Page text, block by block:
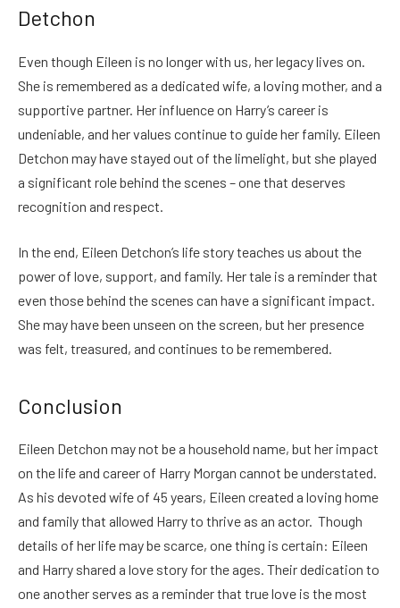
Detchon
Even though Eileen is no longer with us, her legacy lives on.
She is remembered as a dedicated wife, a loving mother, and a
supportive partner. Her influence on Harry’s career is
undeniable, and her values continue to guide her family. Eileen
Detchon may have stayed out of the limelight, but she played
a significant role behind the scenes – one that deserves
recognition and respect.
In the end, Eileen Detchon’s life story teaches us about the
power of love, support, and family. Her tale is a reminder that
even those behind the scenes can have a significant impact.
She may have been unseen on the screen, but her presence
was felt, treasured, and continues to be remembered.
Conclusion
Eileen Detchon may not be a household name, but her impact
on the life and career of Harry Morgan cannot be understated.
As his devoted wife of 45 years, Eileen created a loving home
and family that allowed Harry to thrive as an actor. Though
details of her life may be scarce, one thing is certain: Eileen
and Harry shared a love story for the ages. Their dedication to
one another serves as a reminder that true love is the most